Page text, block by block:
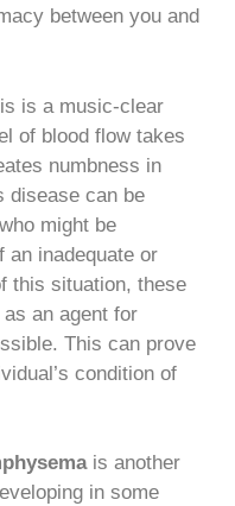
between you and
is a music-clear
of blood flow takes
numbness in
disease can be
might be
an inadequate or
this situation, these
an agent for
This can prove
condition of
is another
in some